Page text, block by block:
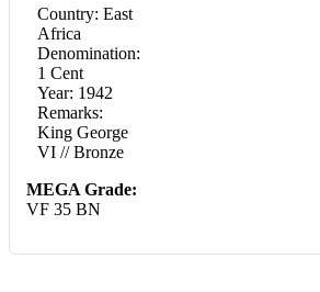
Country: East
Africa
Denomination:
1 Cent
Year: 1942
Remarks:
King George
VI // Bronze
MEGA Grade:
VF 35 BN